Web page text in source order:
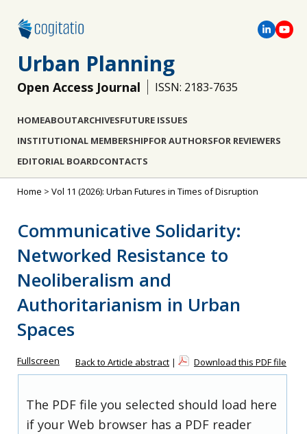
Urban Planning
Open Access Journal ISSN: 2183-7635
HOMEABOUTARCHIVESFUTURE ISSUES
INSTITUTIONAL MEMBERSHIPFOR AUTHORSFOR REVIEWERS
EDITORIAL BOARDCONTACTS
Home > Vol 11 (2026): Urban Futures in Times of Disruption
Communicative Solidarity:
Networked Resistance to
Neoliberalism and
Authoritarianism in Urban
Spaces
Fullscreen Back to Article abstract | Download this PDF file
The PDF file you selected should load here
if your Web browser has a PDF reader